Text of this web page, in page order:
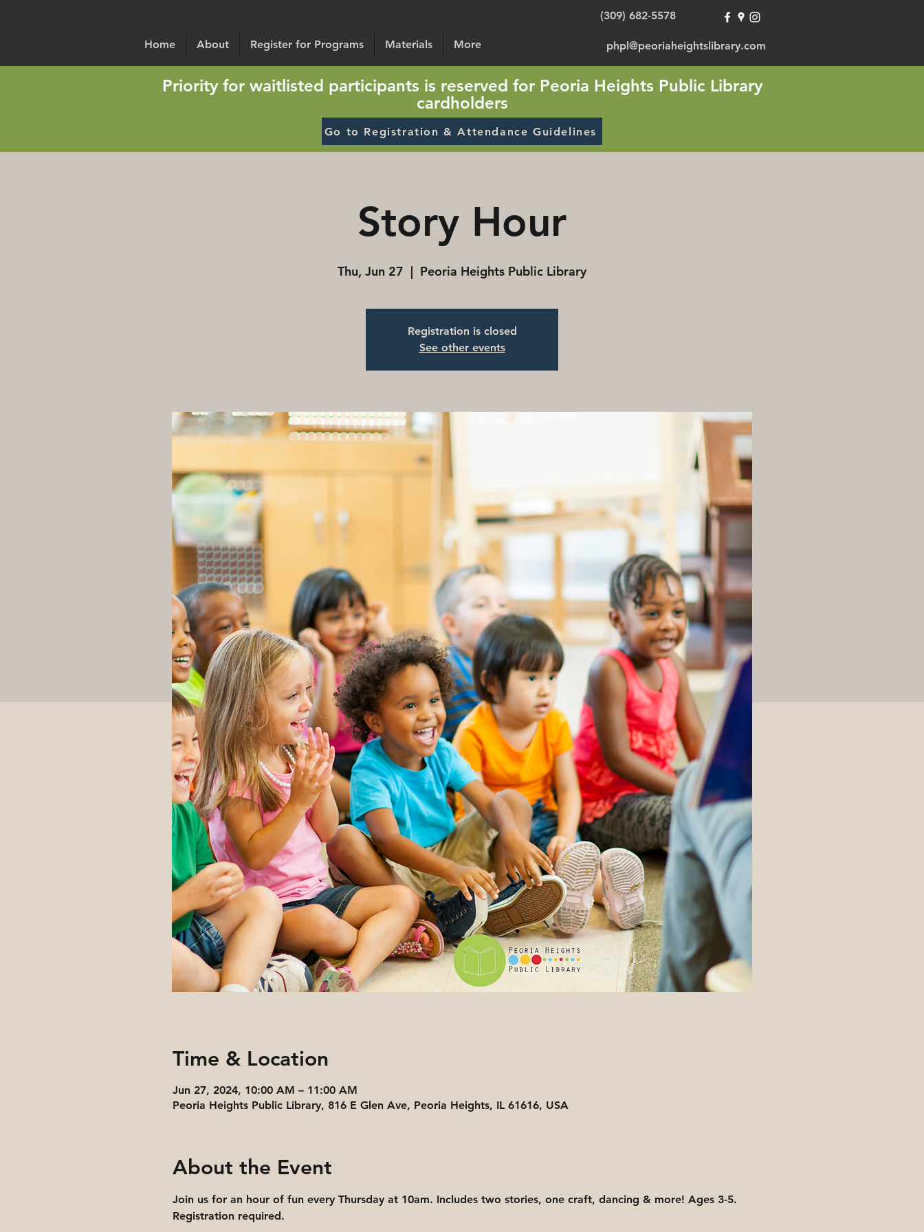
Home About Register for Programs Materials More
(309) 682-5578
phpl@peoriaheightslibrary.com
Priority for waitlisted participants is reserved for Peoria Heights Public Library
cardholders
Go to Registration & Attendance Guidelines
Story Hour
Thu, Jun 27
  |
Peoria Heights Public Library
Registration is closed
See other events
Time & Location
Jun 27, 2024, 10:00 AM – 11:00 AM
Peoria Heights Public Library, 816 E Glen Ave, Peoria Heights, IL 61616, USA
About the Event
Join us for an hour of fun every Thursday at 10am. Includes two stories, one craft, dancing & more! Ages 3-5.
Registration required.